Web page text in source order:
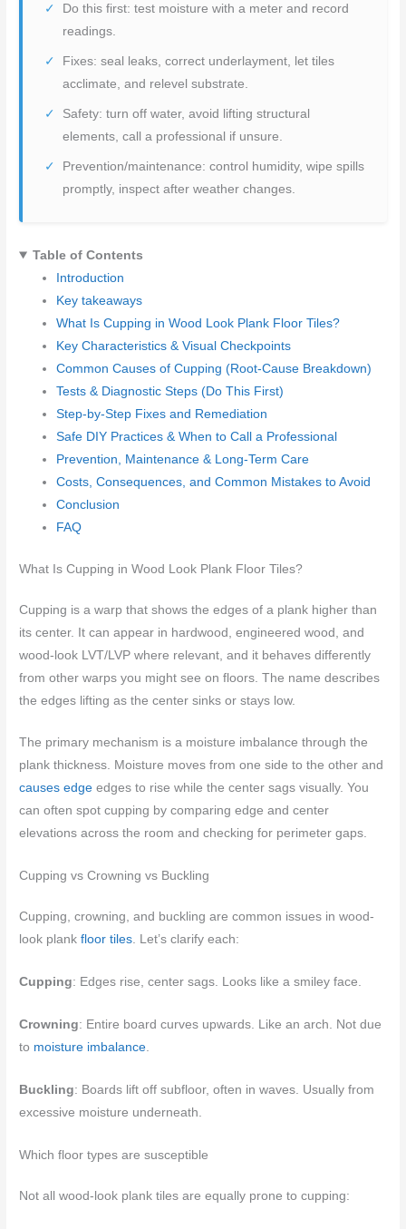
Do this first: test moisture with a meter and record
readings.
Fixes: seal leaks, correct underlayment, let tiles
acclimate, and relevel substrate.
Safety: turn off water, avoid lifting structural
elements, call a professional if unsure.
Prevention/maintenance: control humidity, wipe spills
promptly, inspect after weather changes.
Table of Contents
Introduction
Key takeaways
What Is Cupping in Wood Look Plank Floor Tiles?
Key Characteristics & Visual Checkpoints
Common Causes of Cupping (Root-Cause Breakdown)
Tests & Diagnostic Steps (Do This First)
Step-by-Step Fixes and Remediation
Safe DIY Practices & When to Call a Professional
Prevention, Maintenance & Long-Term Care
Costs, Consequences, and Common Mistakes to Avoid
Conclusion
FAQ
What Is Cupping in Wood Look Plank Floor Tiles?
Cupping is a warp that shows the edges of a plank higher than
its center. It can appear in hardwood, engineered wood, and
wood-look LVT/LVP where relevant, and it behaves differently
from other warps you might see on floors. The name describes
the edges lifting as the center sinks or stays low.
The primary mechanism is a moisture imbalance through the
plank thickness. Moisture moves from one side to the other and
causes edge edges to rise while the center sags visually. You
can often spot cupping by comparing edge and center
elevations across the room and checking for perimeter gaps.
Cupping vs Crowning vs Buckling
Cupping, crowning, and buckling are common issues in wood-
look plankfloor tiles. Let’s clarify each:
Cupping: Edges rise, center sags. Looks like a smiley face.
Crowning: Entire board curves upwards. Like an arch. Not due
to moisture imbalance.
Buckling: Boards lift off subfloor, often in waves. Usually from
excessive moisture underneath.
Which floor types are susceptible
Not all wood-look plank tiles are equally prone to cupping: